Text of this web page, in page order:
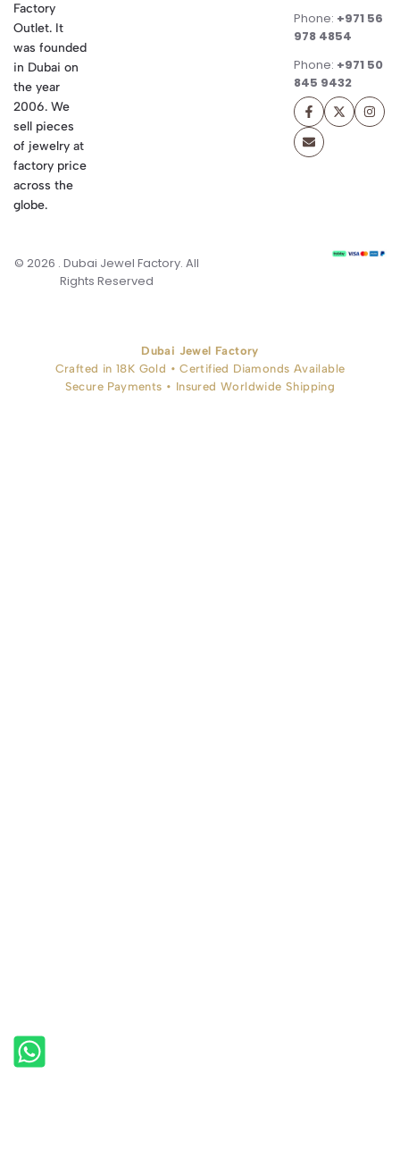
Factory
Outlet. It
was founded
in Dubai on
the year
2006. We
sell pieces
of jewelry at
factory price
across the
globe.
Phone: +971 56
978 4854
Phone: +971 50
845 9432
© 2026 . Dubai Jewel Factory. All
Rights Reserved
Dubai Jewel Factory
Crafted in 18K Gold • Certified Diamonds Available
Secure Payments • Insured Worldwide Shipping